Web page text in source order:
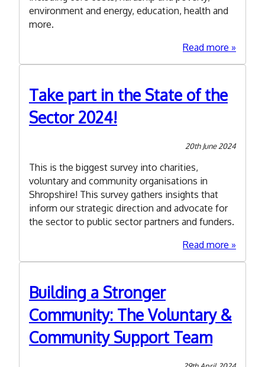
environment and energy, education, health and
more.
Read more about
Take part in the State of the
Sector 2024!
20th June 2024
This is the biggest survey into charities,
voluntary and community organisations in
Shropshire! This survey gathers insights that
inform our strategic direction and advocate for
the sector to public sector partners and funders.
Read more about
Take
of
Building a Stronger
Community: The Voluntary &
Community Support Team